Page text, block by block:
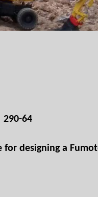
290-64
designing a